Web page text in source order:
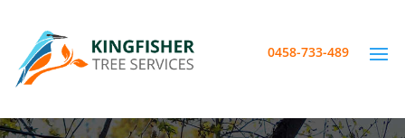
0458-733-489